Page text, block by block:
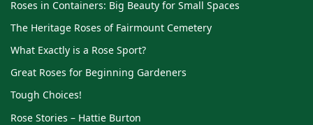
Roses in Containers: Big Beauty for Small Spaces
The Heritage Roses of Fairmount Cemetery
What Exactly is a Rose Sport?
Great Roses for Beginning Gardeners
Tough Choices!
Rose Stories – Hattie Burton